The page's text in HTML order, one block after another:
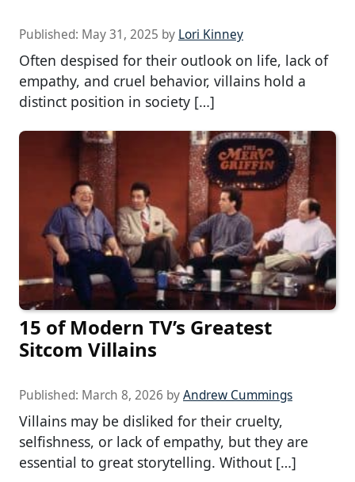
Published: May 31, 2025 by Lori Kinney
Often despised for their outlook on life, lack of
empathy, and cruel behavior, villains hold a
distinct position in society […]
15 of Modern TV’s Greatest
Sitcom Villains
Published: March 8, 2026 byAndrew Cummings
Villains may be disliked for their cruelty,
selfishness, or lack of empathy, but they are
essential to great storytelling. Without […]